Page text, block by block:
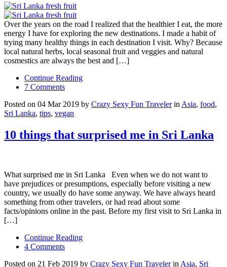
Over the years on the road I realized that the healthier I eat, the more
energy I have for exploring the new destinations. I made a habit of
trying many healthy things in each destination I visit. Why? Because
local natural herbs, local seasonal fruit and veggies and natural
cosmestics are always the best and […]
Continue Reading
7 Comments
Posted on 04 Mar 2019 by Crazy Sexy Fun Travelerin Asia, food,
Sri Lanka, tips, vegan
10 things that surprised me in Sri Lanka
What surprised me in Sri Lanka Even when we do not want to
have prejudices or presumptions, especially before visiting a new
country, we usually do have some anyway. We have always heard
something from other travelers, or had read about some
facts/opinions online in the past. Before my first visit to Sri Lanka in
[…]
Continue Reading
4 Comments
Posted on 21 Feb 2019 by Crazy Sexy Fun Travelerin Asia, Sri